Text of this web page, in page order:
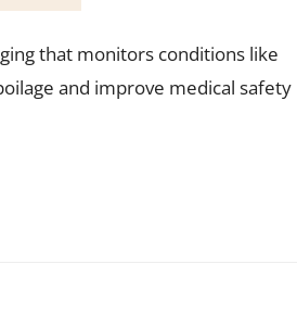
that monitors conditions like
and improve medical safety